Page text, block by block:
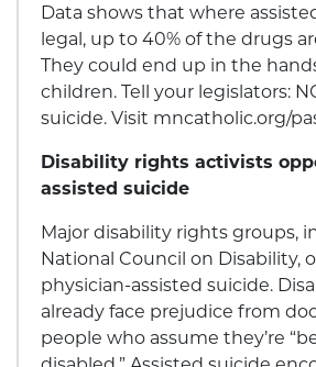
Data shows that where
legal, up to 40% of the drugs
They could end up in the
children. Tell your legislators:
suicide. Visit mncatholic.org/
Disability rights activists
assisted suicide
Major disability rights groups,
National Council on Disability,
physician-assisted suicide.
already face prejudice from
people who assume they’re